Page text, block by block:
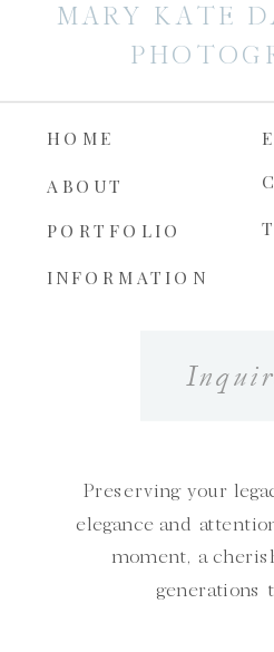
MARY KATE
HOME
ABOUT
PORTFOLIO
INFORMATION
Preserving your
elegance and
moment, a
generations